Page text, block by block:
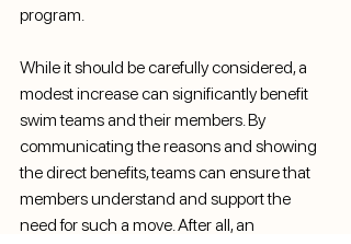
program.
While it should be carefully considered, a
modest increase can significantly benefit
swim teams and their members. By
communicating the reasons and showing
the direct benefits, teams can ensure that
members understand and support the
need for such a move. After all, an